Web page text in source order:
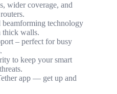
wider coverage, and
beamforming technology
thick walls.
– perfect for busy
to keep your smart
app — get up and